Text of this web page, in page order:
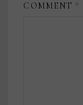
COMMENT *